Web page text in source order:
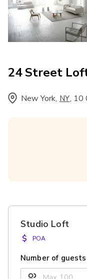
24 Street
New York, NY, 10
Studio Loft
$ POA
Number of guests